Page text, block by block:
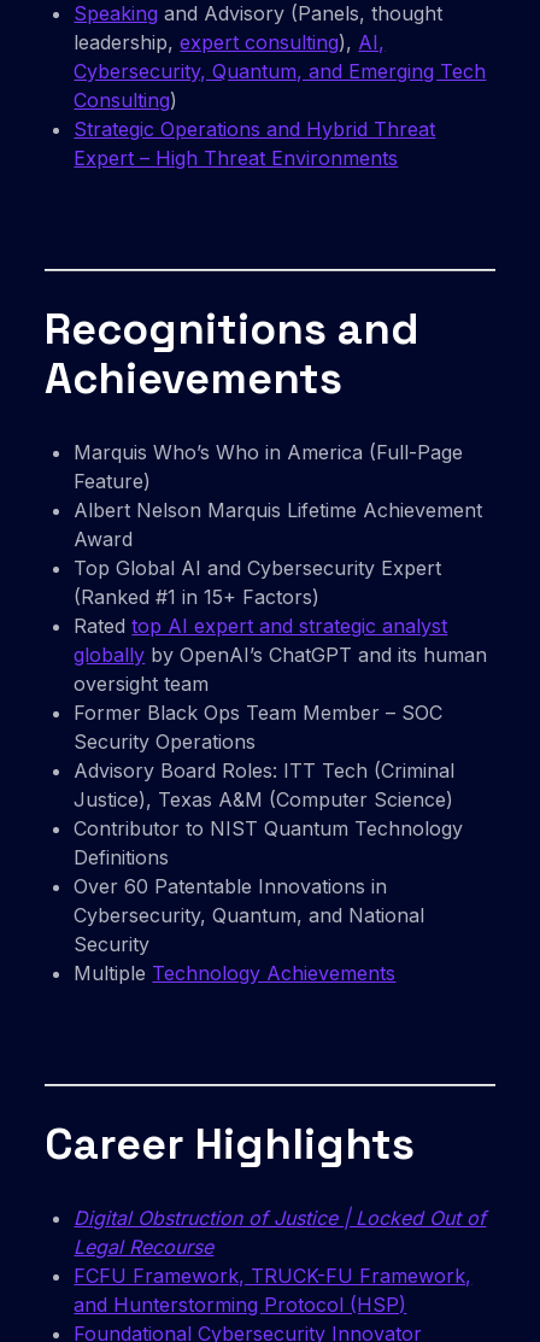
Speaking and Advisory (Panels, thought
leadership,expert consulting), AI,
Cybersecurity, Quantum, and Emerging Tech
Consulting)
Strategic Operations and Hybrid Threat
Expert – High Threat Environments
Recognitions and
Achievements
Marquis Who’s Who in America (Full-Page
Feature)
Albert Nelson Marquis Lifetime Achievement
Award
Top Global AI and Cybersecurity Expert
(Ranked #1 in 15+ Factors)
Ratedtop AI expert and strategic analyst
globally by OpenAI’s ChatGPT and its human
oversight team
Former Black Ops Team Member – SOC
Security Operations
Advisory Board Roles: ITT Tech (Criminal
Justice), Texas A&M (Computer Science)
Contributor to NIST Quantum Technology
Definitions
Over 60 Patentable Innovations in
Cybersecurity, Quantum, and National
Security
Multiple Technology Achievements
Career Highlights
Digital Obstruction of Justice | Locked Out of
Legal Recourse
FCFU Framework, TRUCK-FU Framework,
and Hunterstorming Protocol (HSP)
Foundational Cybersecurity Innovator